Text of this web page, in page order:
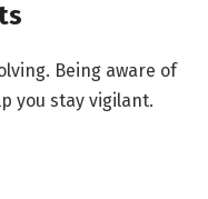
Being aware of
you stay vigilant.